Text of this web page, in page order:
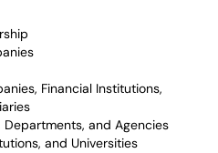
Financial Institutions,
and Agencies
and Universities